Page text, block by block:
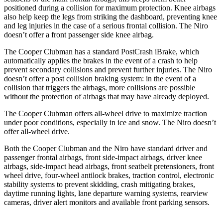
positioned during a collision for maximum protection. Knee airbags
also help keep the legs from striking the dashboard, preventing knee
and leg injuries in the case of a serious frontal collision. The Niro
doesn’t offer a front passenger side knee airbag.
The Cooper Clubman has a standard PostCrash iBrake, which
automatically applies the brakes in the event of a crash to help
prevent secondary collisions and prevent further injuries. The Niro
doesn’t offer a post collision braking system: in the event of a
collision that triggers the airbags, more collisions are possible
without the protection of airbags that may have already deployed.
The Cooper Clubman offers all-wheel drive to maximize traction
under poor conditions, especially in ice and snow. The Niro doesn’t
offer all-wheel drive.
Both the Cooper Clubman and the Niro have standard driver and
passenger frontal airbags, front side-impact airbags, driver knee
airbags, side-impact head airbags, front seatbelt pretensioners, front
wheel drive, four-wheel antilock brakes, traction control, electronic
stability systems to prevent skidding, crash mitigating brakes,
daytime running lights, lane departure warning systems, rearview
cameras, driver alert monitors and available front parking sensors.